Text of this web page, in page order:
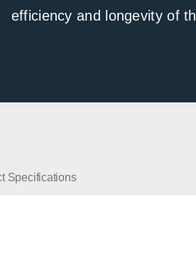
NetAgentS-DS807
efficiency and longevity of
Specifications